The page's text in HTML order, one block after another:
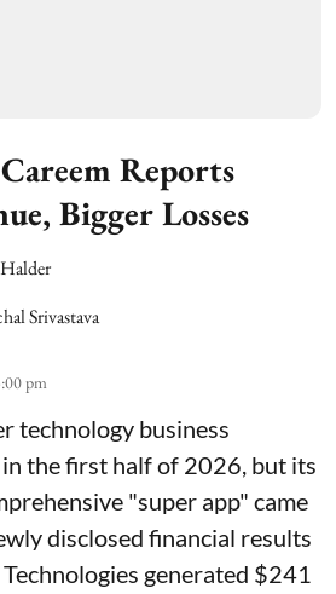
Reports
Bigger Losses
Srivastava
pm
technology business
the first half of 2026, but its
"super app" came
disclosed financial results
generated $241